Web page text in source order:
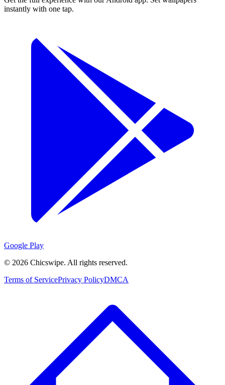
instantly with one tap.
Google Play
© 2026 Chicswipe. All rights reserved.
Terms of ServicePrivacy PolicyDMCA